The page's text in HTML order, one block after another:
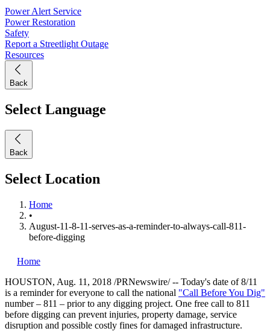
Power Alert Service
Power Restoration
Safety
Report a Streetlight Outage
Resources
Back
Select Language
Back
Select Location
Home
•
August-11-8-11-serves-as-a-reminder-to-always-call-811-
before-digging
Home
HOUSTON, Aug. 11, 2018 /PRNewswire/ -- Today's date of 8/11
is a reminder for everyone to call the national "Call Before You Dig"
number – 811 – prior to any digging project. One free call to 811
before digging can prevent injuries, property damage, service
disruption and possible costly fines for damaged infrastructure.